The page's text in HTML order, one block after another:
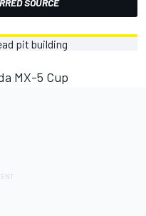
SOURCE
MX-5 Cup